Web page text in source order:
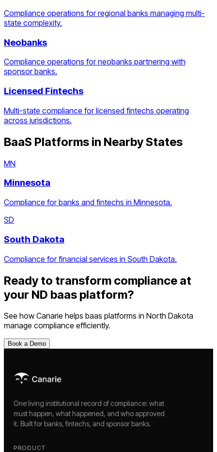
Compliance operations for regional banks managing multi-
state complexity.
Neobanks
Compliance operations for neobanks partnering with
sponsor banks.
Licensed Fintechs
Multi-state compliance for licensed fintechs operating
across jurisdictions.
BaaS Platforms in Nearby States
MN
Minnesota
Compliance for banks and fintechs in Minnesota.
SD
South Dakota
Compliance for financial services in South Dakota.
Ready to transform compliance at
your ND baas platform?
See how Canarie helps baas platforms in North Dakota
manage compliance efficiently.
Book a Demo
One living institutional record of compliance: what
must happen, what happened, and who approved
it. Built for banks, fintechs, and sponsor banks.
PRODUCT